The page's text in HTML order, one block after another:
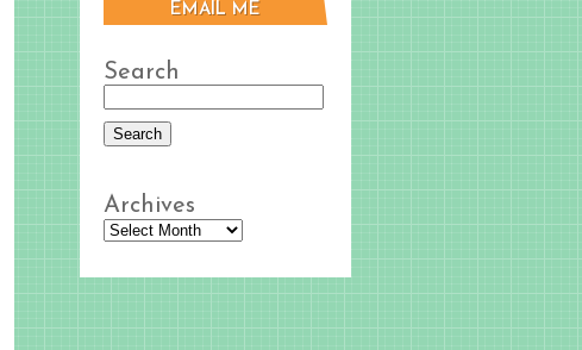
EMAIL ME
Search
Archives